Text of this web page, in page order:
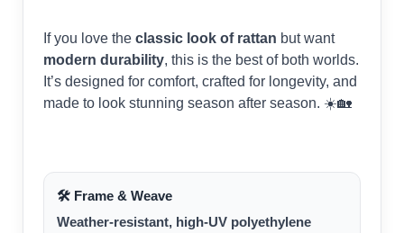
If you love the classic look of rattan but want
modern durability, this is the best of both worlds.
It’s designed for comfort, crafted for longevity, and
made to look stunning season after season. ☀️🏡
🛠️ Frame & Weave
Weather-resistant, high-UV polyethylene